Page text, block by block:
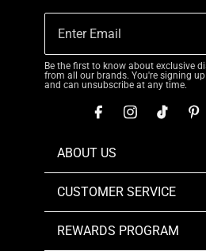
Be the first to know about exclusive
from all our brands. You're signing
and can unsubscribe at any time.
ABOUT US
CUSTOMER SERVICE
REWARDS PROGRAM